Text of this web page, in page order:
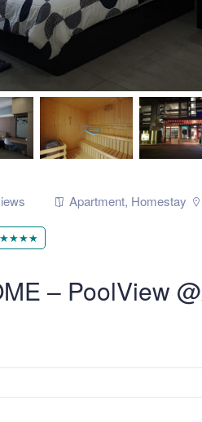
Apartment, Homestay
– PoolView